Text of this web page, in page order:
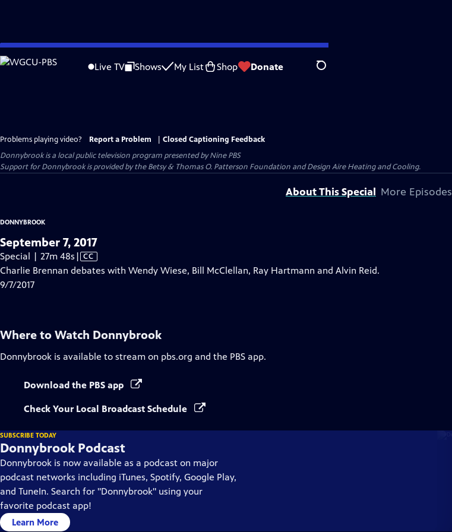
Skip
to
Live TV Shows My List Shop Donate Search
Problems playing video? Report a Problem
Closed Captioning Feedback
Donnybrookis a local public television program presented byNine PBS
Support for Donnybrook is provided by the Betsy & Thomas O. Patterson Foundation and Design Aire Heating and Cooling.
About This Special More Episodes
DONNYBROOK
September 7, 2017
Special | 27m 48s Video
has
| CC
Charlie Brennan debates with Wendy Wiese, Bill McClellan, Ray Hartmann and Alvin Reid.
9/7/2017
Where to Watch Donnybrook
Donnybrook is available to stream on pbs.org and the PBS app.
Download the PBS app
Check Your Local Broadcast Schedule
SUBSCRIBE TODAY
Donnybrook Podcast
Donnybrook is now available as a podcast on major
podcast networks including iTunes, Spotify, Google Play,
and TuneIn. Search for "Donnybrook" using your
favorite podcast app!
Learn More